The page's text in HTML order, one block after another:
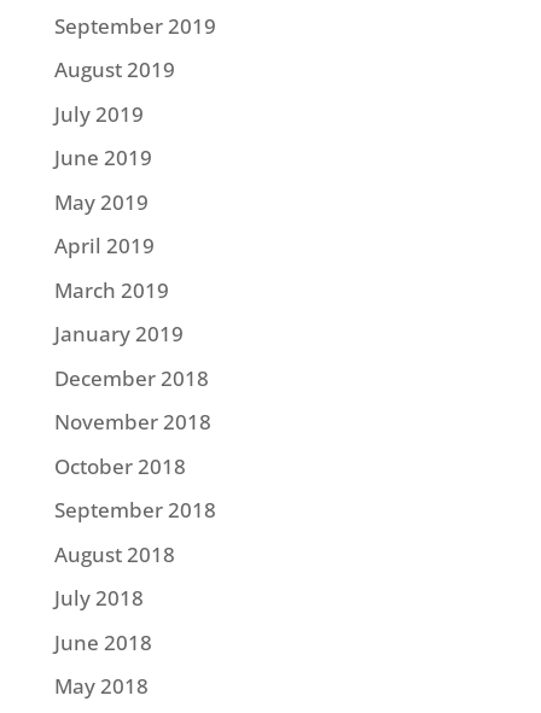
September 2019
August 2019
July 2019
June 2019
May 2019
April 2019
March 2019
January 2019
December 2018
November 2018
October 2018
September 2018
August 2018
July 2018
June 2018
May 2018